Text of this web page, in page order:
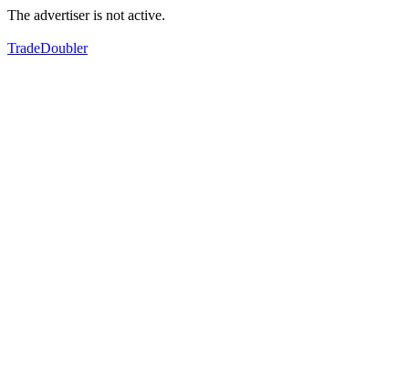
The advertiser is not active.
TradeDoubler